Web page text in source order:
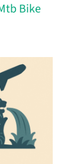
Bike